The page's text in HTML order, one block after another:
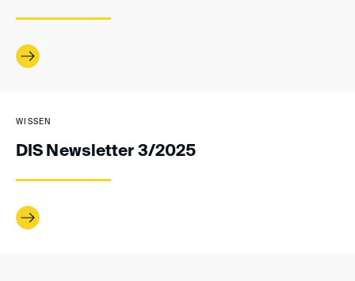
WISSEN
DIS Newsletter 3/2025